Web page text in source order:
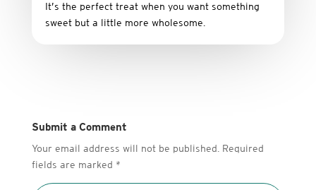
It’s the perfect treat when you want something
sweet but a little more wholesome.
Submit a Comment
Your email address will not be published. Required
fields are marked *